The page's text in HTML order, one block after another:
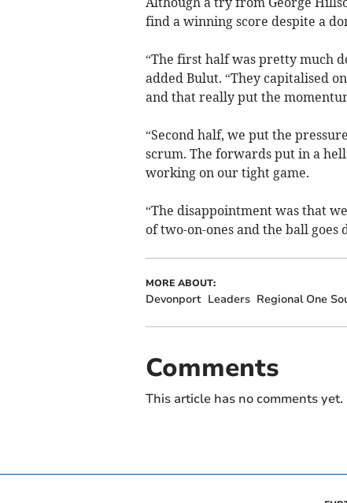
find a winning score despite a
“The first half was pretty much
added Bulut. “They capitalised
and that really put the
“Second half, we put the
scrum. The forwards put in a
working on our tight game.
“The disappointment was that
of two-on-ones and the ball goes
MORE ABOUT:
Devonport Leaders Regional One
Comments
This article has no comments